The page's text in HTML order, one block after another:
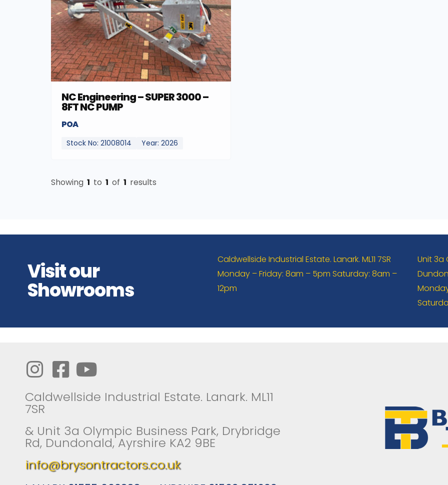
NC Engineering – SUPER 3000 –
8FT NC PUMP
POA
Stock No: 21008014 Year: 2026
Showing 1 to 1 of 1 results
Visit our
Showrooms
Caldwellside Industrial Estate. Lanark. ML11 7SR
Monday – Friday: 8am – 5pm Saturday: 8am –
12pm
Unit 3a
Caldwellside Industrial Estate. Lanark. ML11
7SR
& Unit 3a Olympic Business Park, Drybridge
Rd, Dundonald, Ayrshire KA2 9BE
info@brysontractors.co.uk